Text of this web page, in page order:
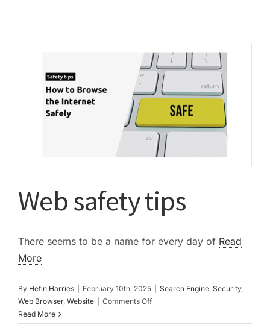
to
Web safety tips
There seems to be a name for every day of Read
More
By Hefin Harries February 10th, 2025 Search Engine, Security,
Web Browser, Website Comments Offon
safety
Read More